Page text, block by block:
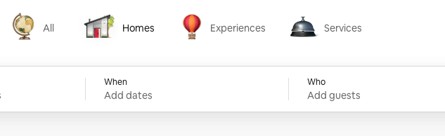
All
All
Homes
Homes
Experiences
Experiences
Services
Services
When
Add dates
Who
Add guests